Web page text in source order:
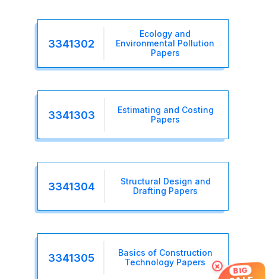
3341302
Ecology and
Environmental Pollution
Papers
3341303
Estimating and Costing
Papers
3341304
Structural Design and
Drafting Papers
3341305
Basics of Construction
Technology Papers
× BIG